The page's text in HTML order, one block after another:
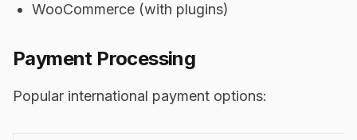
WooCommerce (with plugins)
Payment Processing
Popular international payment options: